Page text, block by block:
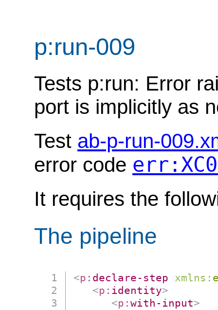
p:run-009
Tests p:run: Error
port is implicitly as
Test ab-p-run-
error code
It requires the
The pipeline
<p: declare-step xmlns:
<p: identity>
<p:with-input>